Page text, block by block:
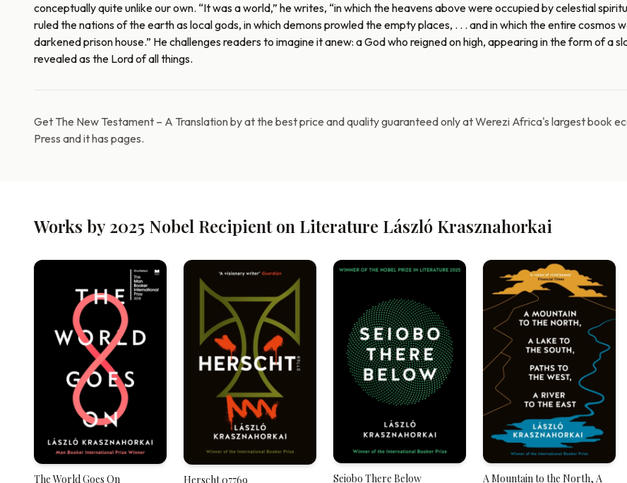
conceptually quite unlike our own. “It was a world,” he writes, “in which the heavens above were occupied by celestial
ruled the nations of the earth as local gods, in which demons prowled the empty places, . . . and in which the entire
darkened prison house.” He challenges readers to imagine it anew: a God who reigned on high, appearing in the form of a
revealed as the Lord of all things.
Get The New Testament – A Translation by at the best price and quality guaranteed only at Werezi Africa's largest book
Press and it has pages.
Works by 2025 Nobel Recipient on Literature László Krasznahorkai
The World Goes On Herscht 07769 Seiobo There Below A Mountain to the North, A